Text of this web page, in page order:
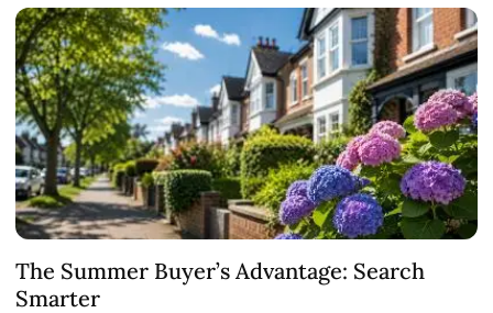
The Summer Buyer’s Advantage: Search
Smarter